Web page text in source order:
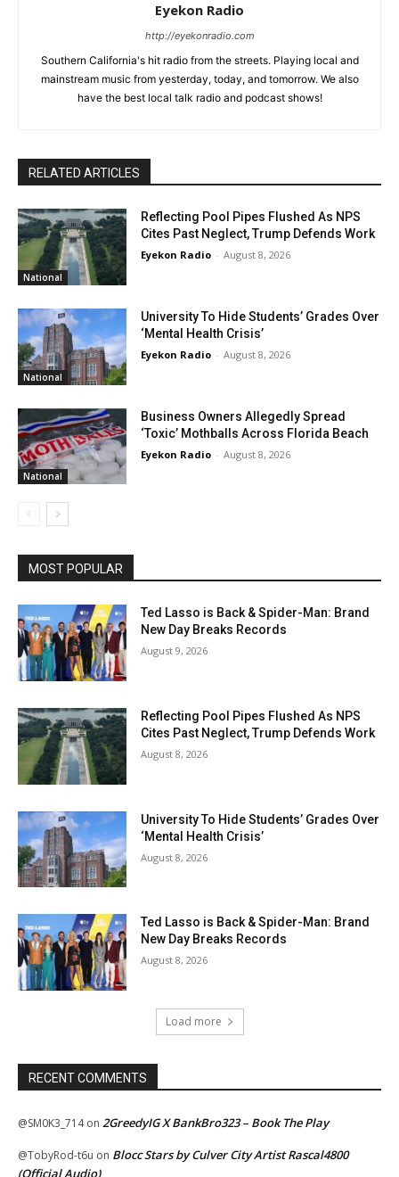
Eyekon Radio
http://eyekonradio.com
Southern California's hit radio from the streets. Playing local and
mainstream music from yesterday, today, and tomorrow. We also
have the best local talk radio and podcast shows!
RELATED ARTICLES
National
Reflecting Pool Pipes Flushed As NPS
Cites Past Neglect, Trump Defends Work
Eyekon Radio - August 8, 2026
National
University To Hide Students’ Grades Over
‘Mental Health Crisis’
Eyekon Radio - August 8, 2026
National
Business Owners Allegedly Spread
‘Toxic’ Mothballs Across Florida Beach
Eyekon Radio - August 8, 2026
MOST POPULAR
Ted Lasso is Back & Spider-Man: Brand
New Day Breaks Records
August 9, 2026
Reflecting Pool Pipes Flushed As NPS
Cites Past Neglect, Trump Defends Work
August 8, 2026
University To Hide Students’ Grades Over
‘Mental Health Crisis’
August 8, 2026
Ted Lasso is Back & Spider-Man: Brand
New Day Breaks Records
August 8, 2026
Load more
RECENT COMMENTS
@SM0K3_714on 2GreedyIG X BankBro323 – Book The Play
@TobyRod-t6u on Blocc Stars by Culver City Artist Rascal4800
(Official Audio)